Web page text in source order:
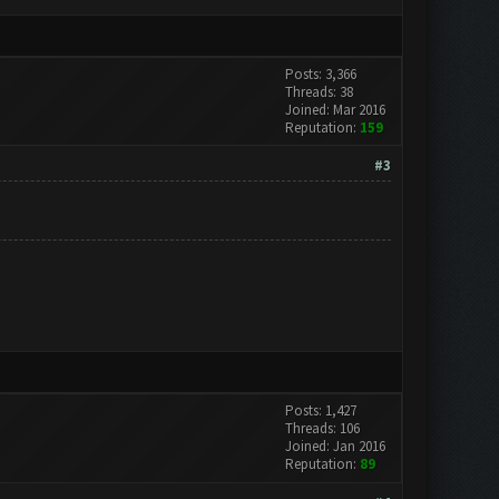
Posts: 3,366
Threads: 38
Joined: Mar 2016
Reputation: 159
#3
Posts: 1,427
Threads: 106
Joined: Jan 2016
Reputation: 89